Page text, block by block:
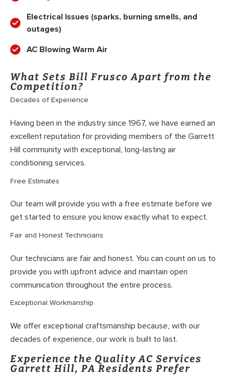
Electrical Issues (sparks, burning smells, and
outages)
AC Blowing Warm Air
What Sets Bill Frusco Apart from the
Competition?
Decades of Experience
Having been in the industry since 1967, we have earned an
excellent reputation for providing members of the Garrett
Hill community with exceptional, long-lasting air
conditioning services.
Free Estimates
Our team will provide you with a free estimate before we
get started to ensure you know exactly what to expect.
Fair and Honest Technicians
Our technicians are fair and honest. You can count on us to
provide you with upfront advice and maintain open
communication throughout the entire process.
Exceptional Workmanship
We offer exceptional craftsmanship because, with our
decades of experience, our work is built to last.
Experience the Quality AC Services
Garrett Hill, PA Residents Prefer